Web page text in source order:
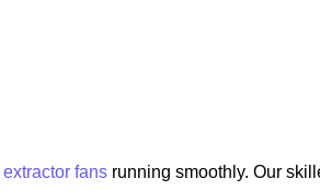
extractor fansrunning smoothly. Our